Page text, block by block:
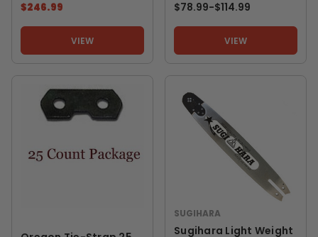
$246.99
VIEW
$78.99-TO
$114.99
VIEW
SUGIHARA
Sugihara Light Weight